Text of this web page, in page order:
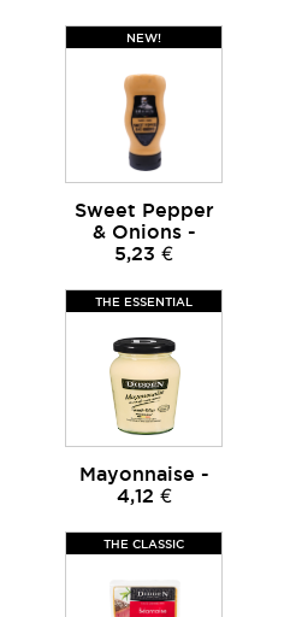
NEW!
Sweet Pepper
& Onions -
5,23 €
THE ESSENTIAL
Mayonnaise -
4,12 €
THE CLASSIC